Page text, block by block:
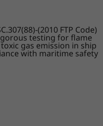
(2010 FTP Code)
testing for flame
gas emission in ship
with maritime safety